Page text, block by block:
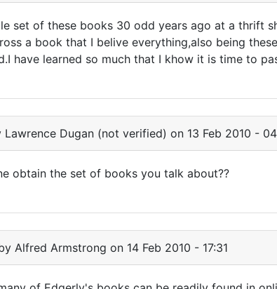
set of these books 30 odd years ago at a thrift
a book that I belive everything,also being
have learned so much that I khow it is time to
Lawrence Dugan (not verified) on 13 Feb 2010 -
obtain the set of books you talk about??
Alfred Armstrong on 14 Feb 2010 - 17:31